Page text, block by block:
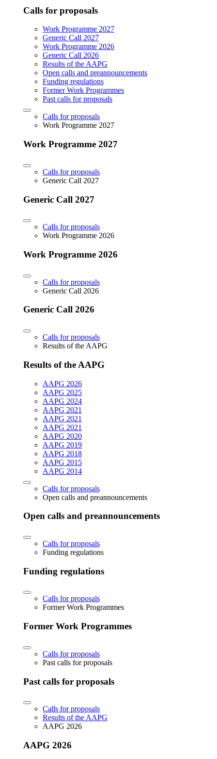
Calls for proposals
Work Programme 2027
Generic Call 2027
Work Programme 2026
Generic Call 2026
Results of the AAPG
Open calls and preannouncements
Funding regulations
Former Work Programmes
Past calls for proposals
Calls for proposals
Work Programme 2027
Work Programme 2027
Calls for proposals
Generic Call 2027
Generic Call 2027
Calls for proposals
Work Programme 2026
Work Programme 2026
Calls for proposals
Generic Call 2026
Generic Call 2026
Calls for proposals
Results of the AAPG
Results of the AAPG
AAPG 2026
AAPG 2025
AAPG 2024
AAPG 2021
AAPG 2021
AAPG 2021
AAPG 2020
AAPG 2019
AAPG 2018
AAPG 2015
AAPG 2014
Calls for proposals
Open calls and preannouncements
Open calls and preannouncements
Calls for proposals
Funding regulations
Funding regulations
Calls for proposals
Former Work Programmes
Former Work Programmes
Calls for proposals
Past calls for proposals
Past calls for proposals
Calls for proposals
Results of the AAPG
AAPG 2026
AAPG 2026